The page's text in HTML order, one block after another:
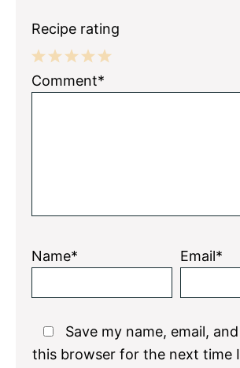
Recipe rating
5
4
3
2
1
Comment*
Name* Email*
Save my name, email,
this browser for the next time